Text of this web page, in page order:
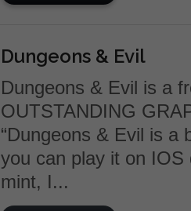
Dungeons & Evil
Dungeons & Evil is a
OUTSTANDING
“Dungeons & Evil is a
you can play it on
mint, I...